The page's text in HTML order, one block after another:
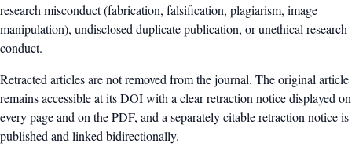
research misconduct (fabrication, falsification, plagiarism, image
manipulation), undisclosed duplicate publication, or unethical research
conduct.
Retracted articles are not removed from the journal. The original article
remains accessible at its DOI with a clear retraction notice displayed on
every page and on the PDF, and a separately citable retraction notice is
published and linked bidirectionally.